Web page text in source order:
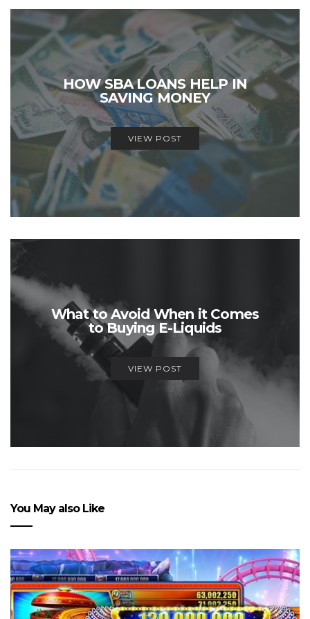
HOW SBA LOANS HELP IN
SAVING MONEY
VIEW POST
What to Avoid When it Comes
to Buying E-Liquids
VIEW POST
You May also Like